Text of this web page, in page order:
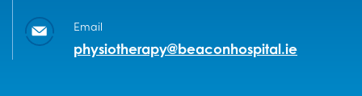
Email
physiotherapy@beaconhospital.ie